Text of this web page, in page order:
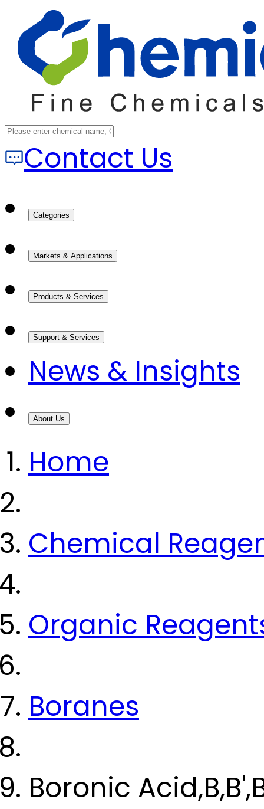
Contact Us
Categories
Markets & Applications
Products & Services
Support & Services
News & Insights
About Us
Home
Chemical
Organic
Boranes
Boronic